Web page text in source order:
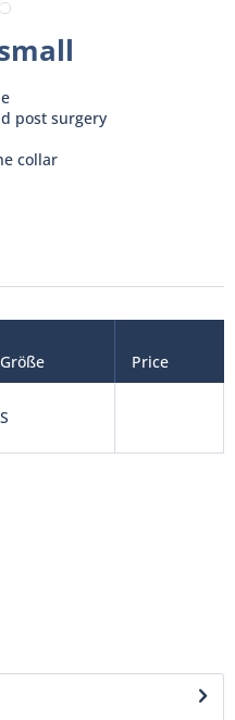
post surgery
collar
Größe Price
S